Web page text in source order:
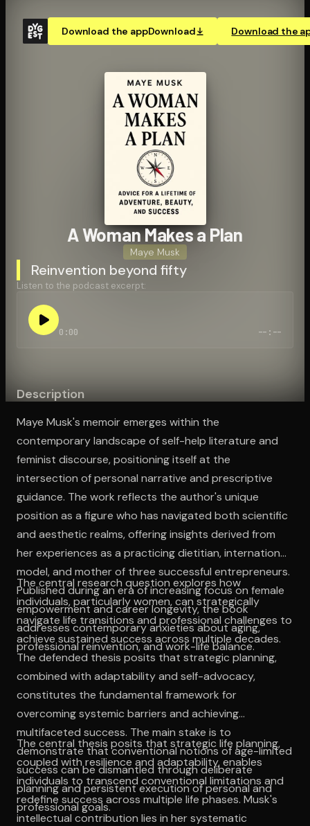
Download the appDownload Download the
A Woman Makes a Plan
Maye Musk
Reinvention beyond fifty
Listen to the podcast excerpt:
0:00 --:--
Description
Maye Musk's memoir emerges within the
contemporary landscape of self-help literature and
feminist discourse, positioning itself at the
intersection of personal narrative and prescriptive
guidance. The work reflects the author's unique
position as a figure who has navigated both scientific
and aesthetic realms, offering insights derived from
her experiences as a practicing dietitian, international
model, and mother of three successful entrepreneurs.
Published during an era of increasing focus on female
empowerment and career longevity, the book
addresses contemporary anxieties about aging,
professional reinvention, and work-life balance.
The central research question explores how
individuals, particularly women, can strategically
navigate life transitions and professional challenges to
achieve sustained success across multiple decades.
The defended thesis posits that strategic planning,
combined with adaptability and self-advocacy,
constitutes the fundamental framework for
overcoming systemic barriers and achieving
multifaceted success. The main stake is to
demonstrate that conventional notions of age-limited
success can be dismantled through deliberate
planning and persistent execution of personal and
professional goals.
The central thesis posits that strategic life planning,
coupled with resilience and adaptability, enables
individuals to transcend conventional limitations and
redefine success across multiple life phases. Musk's
intellectual contribution lies in her systematic